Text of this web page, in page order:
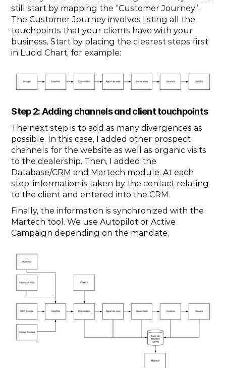
still start by mapping the “Customer Journey”.
The Customer Journey involves listing all the
touchpoints that your clients have with your
business. Start by placing the clearest steps first
in Lucid Chart, for example:
Step 2: Adding channels and client touchpoints
The next step is to add as many divergences as
possible. In this case, I added other prospect
channels for the website as well as organic visits
to the dealership. Then, I added the
Database/CRM and Martech module. At each
step, information is taken by the contact relating
to the client and entered into the CRM.
Finally, the information is synchronized with the
Martech tool. We use Autopilot or Active
Campaign depending on the mandate.